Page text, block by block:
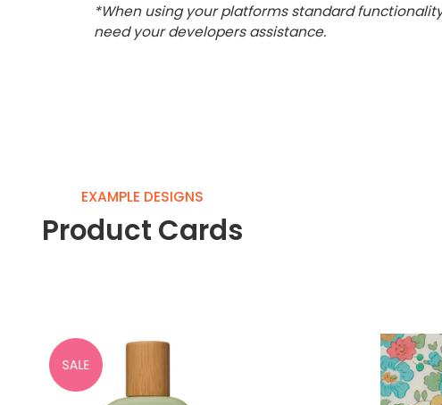
*When using your platforms standard
need your developers assistance.
EXAMPLE DESIGNS
Product Cards